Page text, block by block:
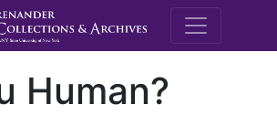
M.E.
Human?